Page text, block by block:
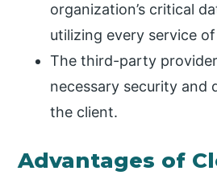
organization’s critical
utilizing every service
The third-party
necessary security and
the client.
Advantages of